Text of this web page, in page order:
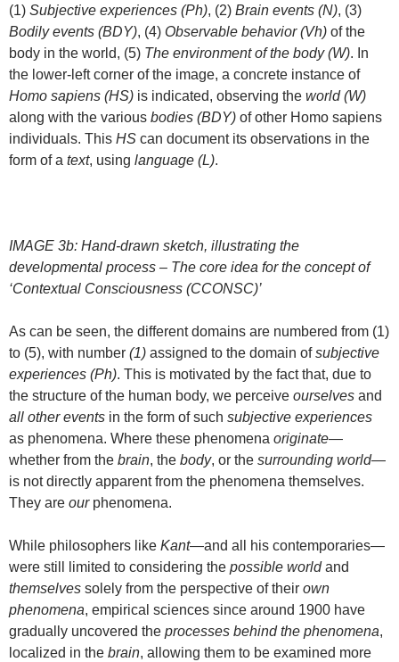
(1) Subjective experiences (Ph), (2) Brain events (N), (3)
Bodily events (BDY), (4) Observable behavior (Vh) of the
body in the world, (5) The environment of the body (W). In
the lower-left corner of the image, a concrete instance of
Homo sapiens (HS) is indicated, observing the world (W)
along with the various bodies (BDY) of other Homo sapiens
individuals. This HS can document its observations in the
form of a text, using language (L).
IMAGE 3b: Hand-drawn sketch, illustrating the
developmental process – The core idea for the concept of
‘Contextual Consciousness (CCONSC)’
As can be seen, the different domains are numbered from (1)
to (5), with number (1) assigned to the domain ofsubjective
experiences (Ph). This is motivated by the fact that, due to
the structure of the human body, we perceive ourselves and
all other events in the form of such subjective experiences
as phenomena. Where these phenomena originate—
whether from the brain, the body, or the surrounding world—
is not directly apparent from the phenomena themselves.
They are ourphenomena.
While philosophers like Kant—and all his contemporaries—
were still limited to considering the possible worldand
themselves solely from the perspective of their own
phenomena, empirical sciences since around 1900 have
gradually uncovered the processes behind the phenomena,
localized in the brain, allowing them to be examined more